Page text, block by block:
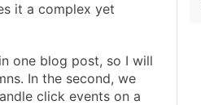
it a complex yet
one blog post, so I will
In the second, we
click events on a